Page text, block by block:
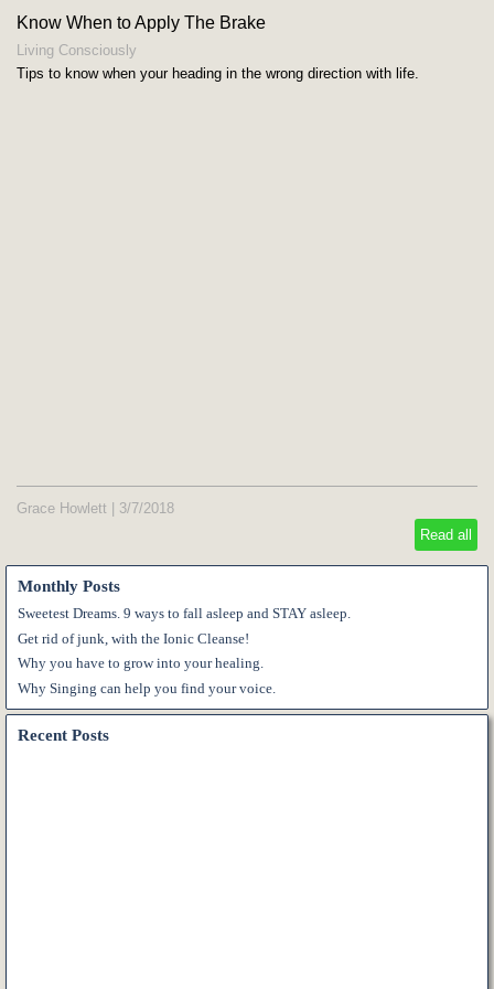
Know When to Apply The Brake
Living Consciously
Tips to know when your heading in the wrong direction with life.
Grace Howlett
3/7/2018
Read all
Monthly Posts
Sweetest Dreams. 9 ways to fall asleep and STAY asleep.
Get rid of junk, with the Ionic Cleanse!
Why you have to grow into your healing.
Why Singing can help you find your voice.
Recent Posts